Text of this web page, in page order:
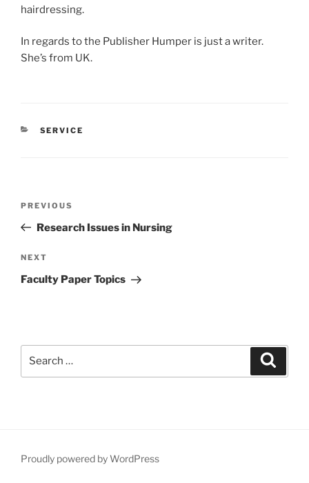
hairdressing.
In regards to the Publisher Humper is just a writer.
She’s from UK.
CATEGORIES
SERVICE
Previous
Post
PREVIOUS
Research Issues in Nursing
Next
Post
NEXT
Faculty Paper Topics
Proudly powered by WordPress